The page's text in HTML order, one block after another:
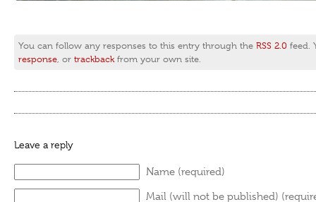
You can follow any responses to this entry through the RSS 2.0 feed.
response, or trackbackfrom your own site.
Leave a reply
Name (required)
Mail (will not be published)